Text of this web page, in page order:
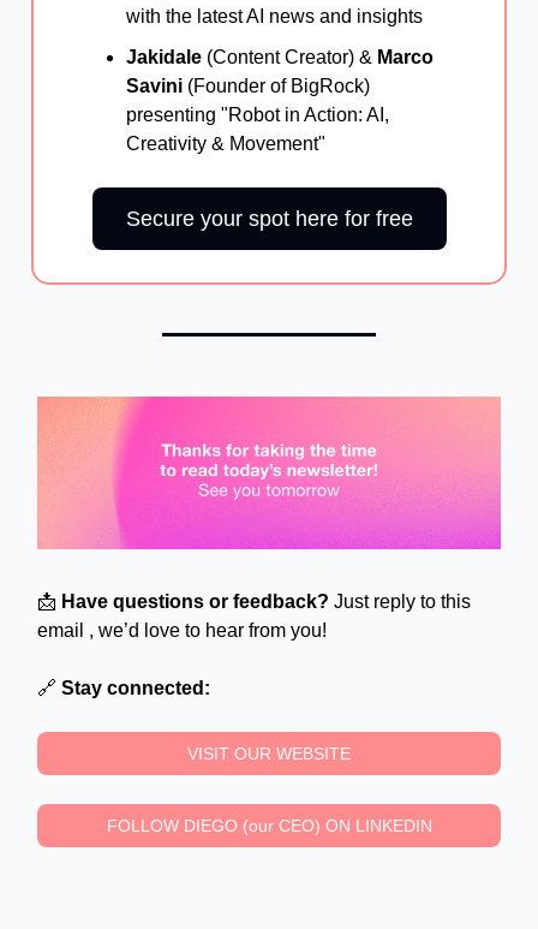
with the latest AI news and insights
Jakidale (Content Creator) & Marco
Savini (Founder of BigRock)
presenting "Robot in Action: AI,
Creativity & Movement"
Secure your spot here for free
📩 Have questions or feedback? Just reply to this
email , we’d love to hear from you!
🔗 Stay connected:
VISIT OUR WEBSITE
FOLLOW DIEGO (our CEO) ON LINKEDIN